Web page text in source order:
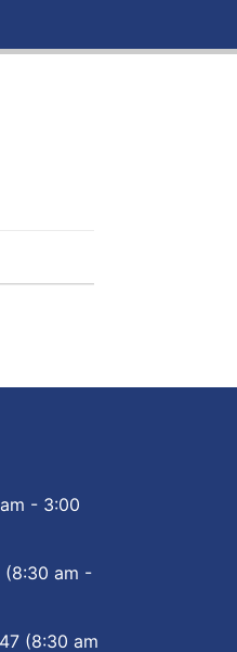
- 3:00
(8:30 am -
(8:30 am